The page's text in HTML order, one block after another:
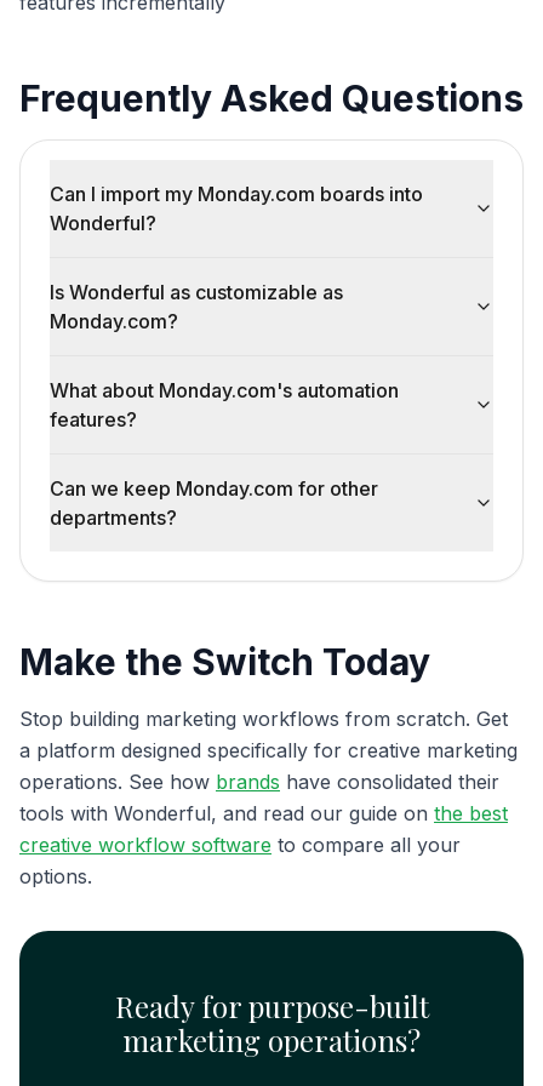
Frequently Asked Questions
Can I import my Monday.com boards into
Wonderful?
Is Wonderful as customizable as
Monday.com?
What about Monday.com's automation
features?
Can we keep Monday.com for other
departments?
Make the Switch Today
Stop building marketing workflows from scratch. Get
a platform designed specifically for creative marketing
operations. See how brands have consolidated their
tools with Wonderful, and read our guide on the best
creative workflow software to compare all your
options.
Ready for purpose-built
marketing operations?